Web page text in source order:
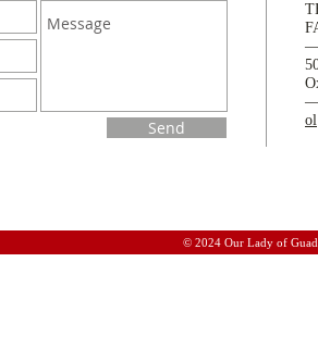
Send
© 2024 Our Lady of